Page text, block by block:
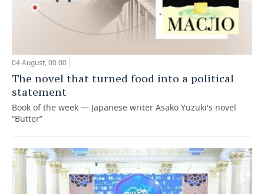
04 August, 00:00
The novel that turned food into a political
statement
Book of the week — Japanese writer Asako Yuzuki's novel
“Butter”